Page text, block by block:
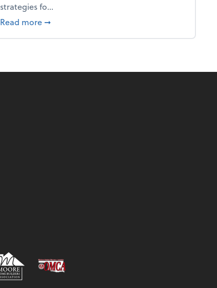
strategies fo...
Read more about From the firm: Year-end opportunities
➞